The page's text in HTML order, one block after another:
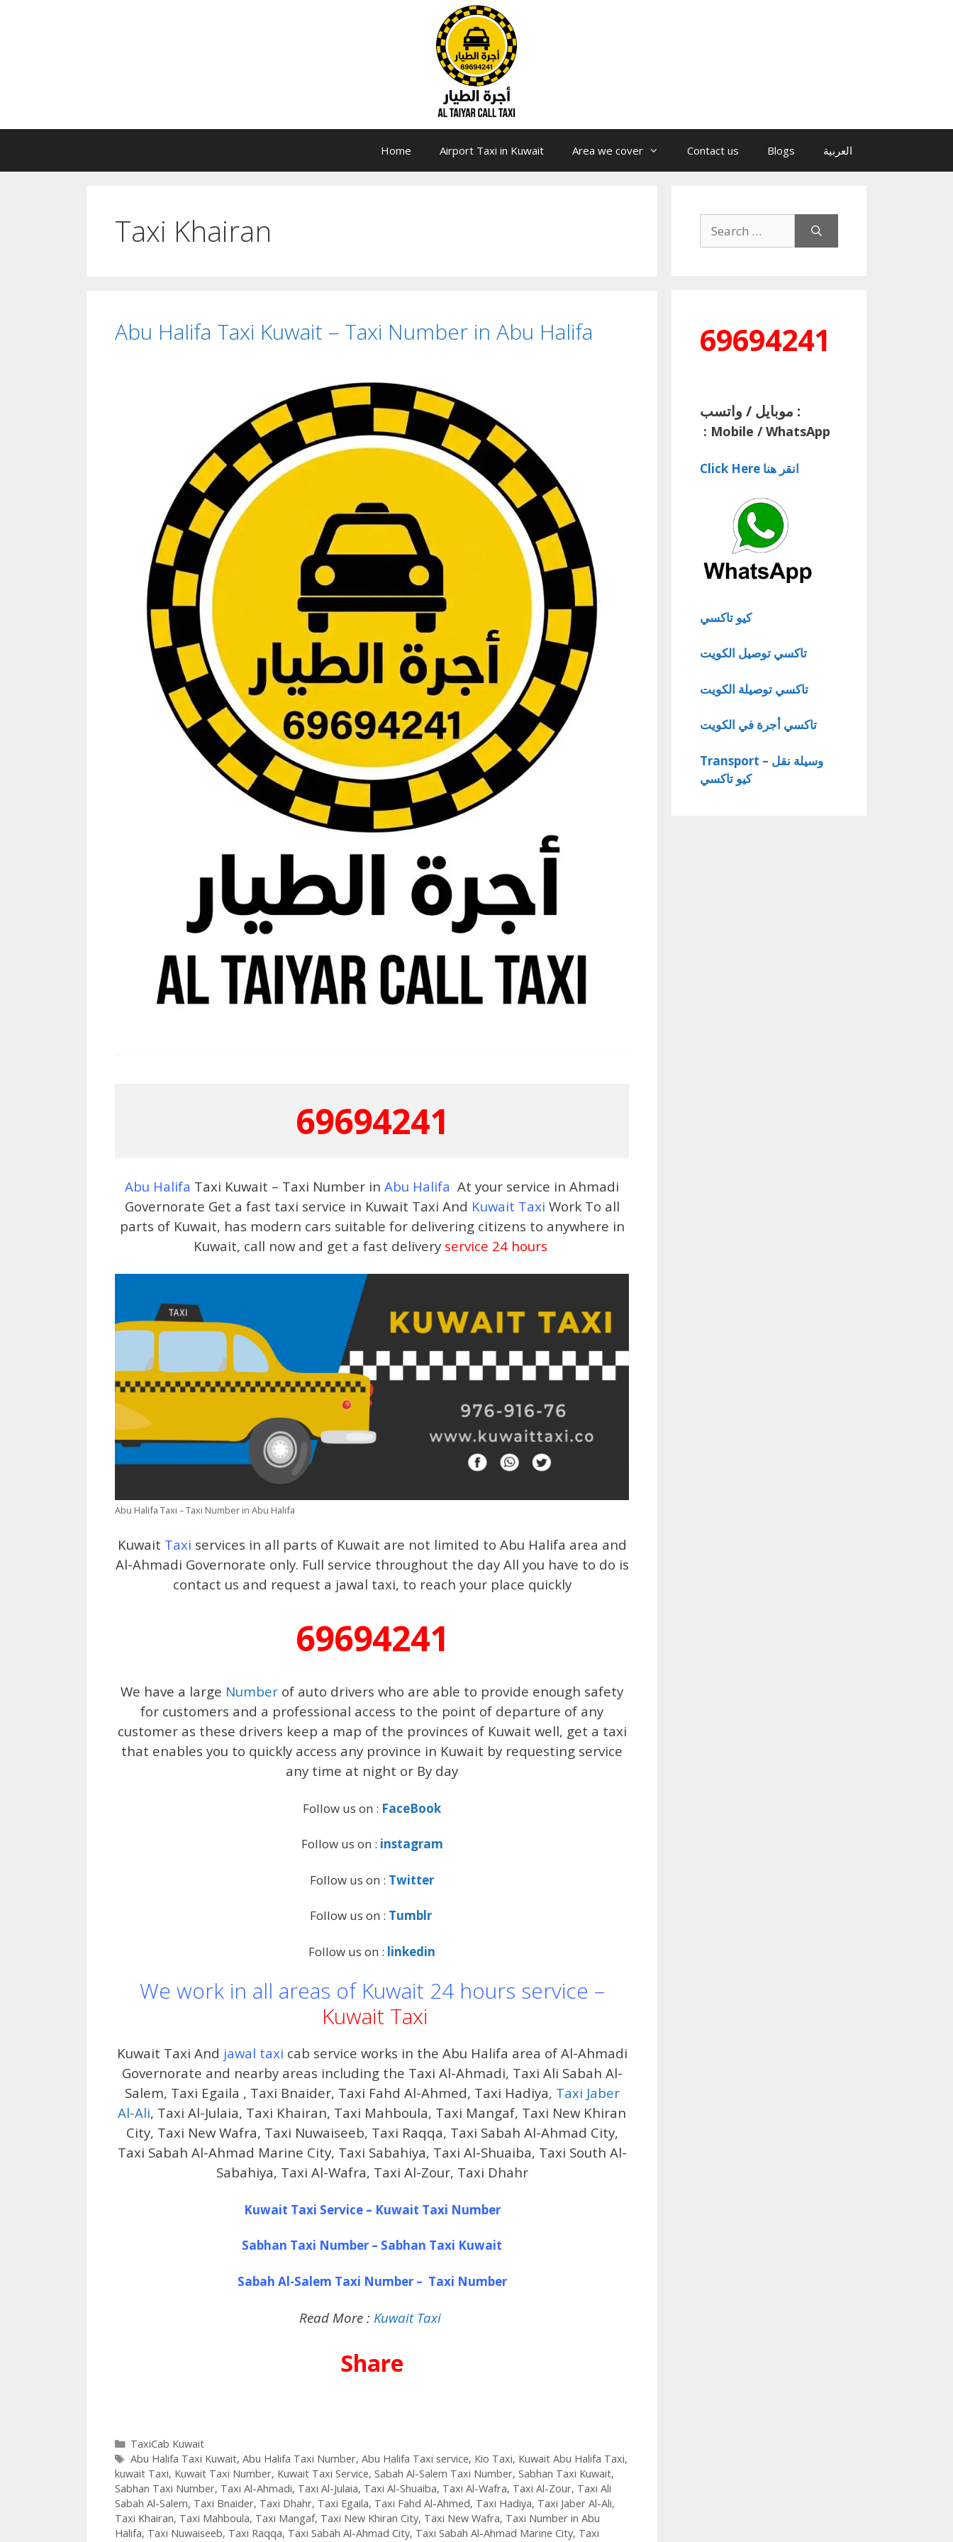
Home Airport Taxi in Kuwait Area we cover Contact us Blogs العربية
Taxi Khairan
Abu Halifa Taxi Kuwait – Taxi Number in Abu Halifa
69694241
Abu Halifa Taxi Kuwait – Taxi Number in Abu Halifa At your service in Ahmadi
Governorate Get a fast taxi service in Kuwait Taxi And Kuwait Taxi Work To all
parts of Kuwait, has modern cars suitable for delivering citizens to anywhere in
Kuwait, call now and get a fast delivery service 24 hours
Abu Halifa Taxi – Taxi Number in Abu Halifa
Kuwait Taxi services in all parts of Kuwait are not limited to Abu Halifa area and
Al-Ahmadi Governorate only. Full service throughout the day All you have to do is
contact us and request a jawal taxi, to reach your place quickly
69694241
We have a large Number of auto drivers who are able to provide enough safety
for customers and a professional access to the point of departure of any
customer as these drivers keep a map of the provinces of Kuwait well, get a taxi
that enables you to quickly access any province in Kuwait by requesting service
any time at night or By day
Follow us on : FaceBook
Follow us on : instagram
Follow us on : Twitter
Follow us on : Tumblr
Follow us on : linkedin
We work in all areas of Kuwait 24 hours service –
Kuwait Taxi
Kuwait Taxi And jawal taxi cab service works in the Abu Halifa area of ​​Al-Ahmadi
Governorate and nearby areas including the Taxi Al-Ahmadi, Taxi Ali Sabah Al-
Salem, Taxi Egaila , Taxi Bnaider, Taxi Fahd Al-Ahmed, Taxi Hadiya, Taxi Jaber
Al-Ali, Taxi Al-Julaia, Taxi Khairan, Taxi Mahboula, Taxi Mangaf, Taxi New Khiran
City, Taxi New Wafra, Taxi Nuwaiseeb, Taxi Raqqa, Taxi Sabah Al-Ahmad City,
Taxi Sabah Al-Ahmad Marine City, Taxi Sabahiya, Taxi Al-Shuaiba, Taxi South Al-
Sabahiya, Taxi Al-Wafra, Taxi Al-Zour, Taxi Dhahr
Kuwait Taxi Service – Kuwait Taxi Number
Sabhan Taxi Number – Sabhan Taxi Kuwait
Sabah Al-Salem Taxi Number – Taxi Number
Read More : Kuwait Taxi
Share
Categories
TaxiCab Kuwait
Tags
Abu Halifa Taxi Kuwait, Abu Halifa Taxi Number, Abu Halifa Taxi service, Kio Taxi, Kuwait Abu Halifa Taxi,
kuwait Taxi, Kuwait Taxi Number, Kuwait Taxi Service, Sabah Al-Salem Taxi Number, Sabhan Taxi Kuwait,
Sabhan Taxi Number, Taxi Al-Ahmadi, Taxi Al-Julaia, Taxi Al-Shuaiba, Taxi Al-Wafra, Taxi Al-Zour, Taxi Ali
Sabah Al-Salem, Taxi Bnaider, Taxi Dhahr, Taxi Egaila, Taxi Fahd Al-Ahmed, Taxi Hadiya, Taxi Jaber Al-Ali,
Taxi Khairan, Taxi Mahboula, Taxi Mangaf, Taxi New Khiran City, Taxi New Wafra, Taxi Number in Abu
Halifa, Taxi Nuwaiseeb, Taxi Raqqa, Taxi Sabah Al-Ahmad City, Taxi Sabah Al-Ahmad Marine City, Taxi
for:
69694241
موبايل / واتسب :
: Mobile / WhatsApp
Click Here انقر هنا
كيو تاكسي
تاكسي توصيل الكويت
تاكسي توصيلة الكويت
تاكسي أجرة في الكويت
Transport – وسيلة نقل
كيو تاكسي